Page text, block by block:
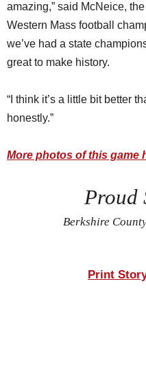
amazing,” said McNeice,
Western Mass football
we’ve had a state
great to make history.
“I think it’s a little bit better
honestly.”
More photos of this game
Proud
Berkshire
Print